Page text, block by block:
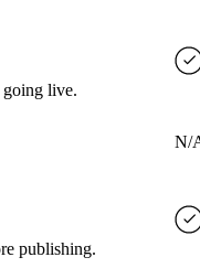
going live.
N/
publishing.